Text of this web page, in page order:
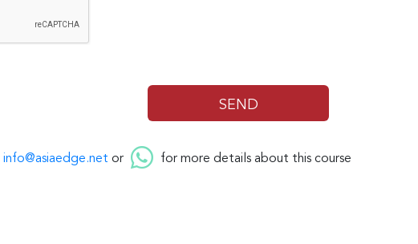
info@asiaedge.net or for more details about this course